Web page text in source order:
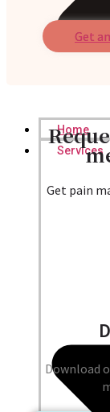
Home
Services
Get
Get pain
Download